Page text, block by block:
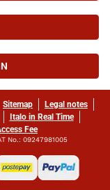
TAB)
TAB)
Sitemap
Legal notes
Italo in Real Time
Fee
No.: 09247981005